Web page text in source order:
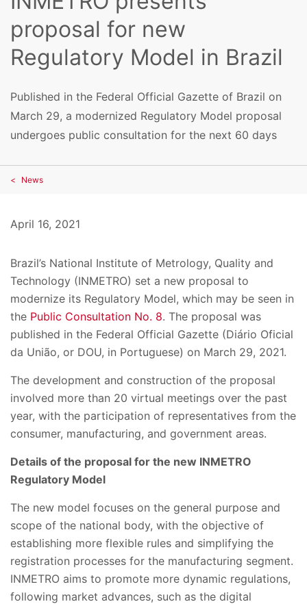
proposal for new
Regulatory Model in Brazil
Published in the Federal Official Gazette of Brazil on
March 29, a modernized Regulatory Model proposal
undergoes public consultation for the next 60 days
News
April 16, 2021
Brazil’s National Institute of Metrology, Quality and
Technology (INMETRO) set a new proposal to
modernize its Regulatory Model, which may be seen in
the Public Consultation No. 8. The proposal was
published in the Federal Official Gazette (Diário Oficial
da União, or DOU, in Portuguese) on March 29, 2021.
The development and construction of the proposal
involved more than 20 virtual meetings over the past
year, with the participation of representatives from the
consumer, manufacturing, and government areas.
Details of the proposal for the new INMETRO
Regulatory Model
The new model focuses on the general purpose and
scope of the national body, with the objective of
establishing more flexible rules and simplifying the
registration processes for the manufacturing segment.
INMETRO aims to promote more dynamic regulations,
following market advances, such as the digital